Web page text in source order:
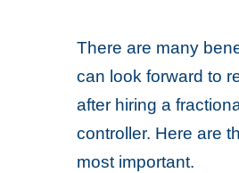
There are many
can look forward to
after hiring a
controller. Here are
most important.